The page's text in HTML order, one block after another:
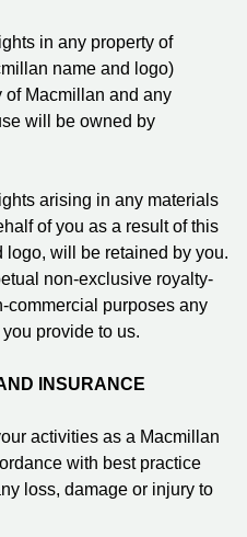
in any property of
name and logo)
of Macmillan and any
will be owned by
arising in any materials
of you as a result of this
logo, will be retained by you.
non-exclusive royalty-
commercial purposes any
provide to us.
INSURANCE
activities as a Macmillan
with best practice
loss, damage or injury to